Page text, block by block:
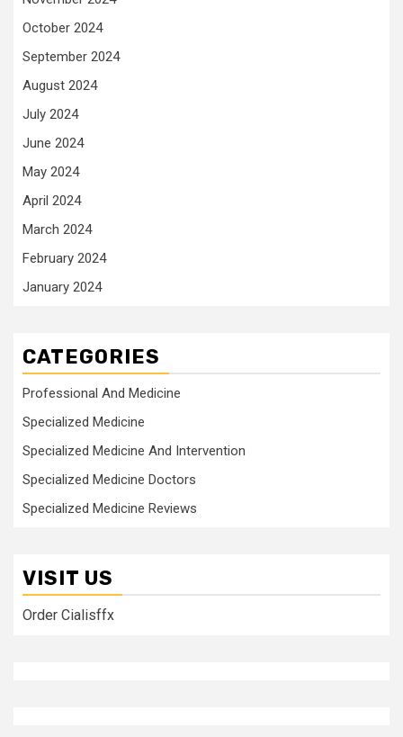
October 2024
September 2024
August 2024
July 2024
June 2024
May 2024
April 2024
March 2024
February 2024
January 2024
CATEGORIES
Professional And Medicine
Specialized Medicine
Specialized Medicine And Intervention
Specialized Medicine Doctors
Specialized Medicine Reviews
VISIT US
Order Cialisffx